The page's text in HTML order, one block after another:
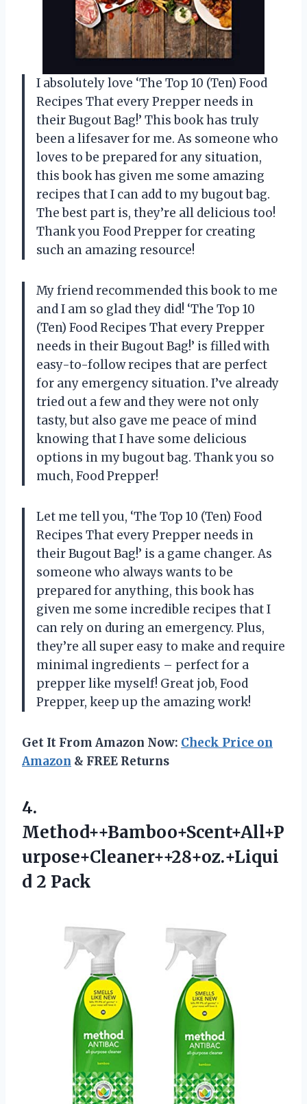
I absolutely love ‘The Top 10 (Ten) Food
Recipes That every Prepper needs in
their Bugout Bag!’ This book has truly
been a lifesaver for me. As someone who
loves to be prepared for any situation,
this book has given me some amazing
recipes that I can add to my bugout bag.
The best part is, they’re all delicious too!
Thank you Food Prepperfor creating
such an amazing resource!
My friend recommended this book to me
and I am so glad they did! ‘The Top 10
(Ten) Food Recipes That every Prepper
needs in their Bugout Bag!’ is filled with
easy-to-follow recipes that are perfect
for any emergency situation. I’ve already
tried out a few and they were not only
tasty, but also gave me peace of mind
knowing that I have some delicious
options in my bugout bag. Thank you so
much, Food Prepper!
Let me tell you, ‘The Top 10 (Ten) Food
Recipes That every Prepper needs in
their Bugout Bag!’ is a game changer. As
someone who always wants to be
prepared for anything, this book has
given me some incredible recipes that I
can rely on during an emergency. Plus,
they’re all super easy to make and require
minimal ingredients – perfect for a
prepper like myself! Great job, Food
Prepper, keep up the amazing work!
Get It From Amazon Now: Check Price on
Amazon & FREE Returns
4.
Method++Bamboo+Scent+All+P
urpose+Cleaner++28+oz.+Liqui
d 2 Pack